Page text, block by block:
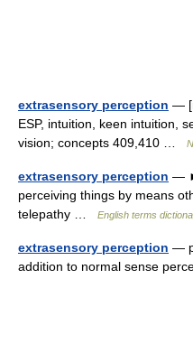
extrasensory perception —
ESP, intuition, keen intuition,
vision; concepts 409,410 …
extrasensory perception —
perceiving things by means
telepathy …
English terms
extrasensory perception —
addition to normal sense